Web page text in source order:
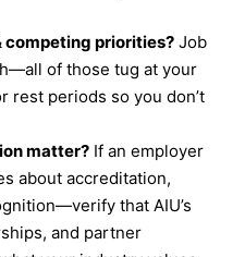
competing priorities? Job
of those tug at your
rest periods so you don’t
matter? If an employer
about accreditation,
that AIU’s
and partner